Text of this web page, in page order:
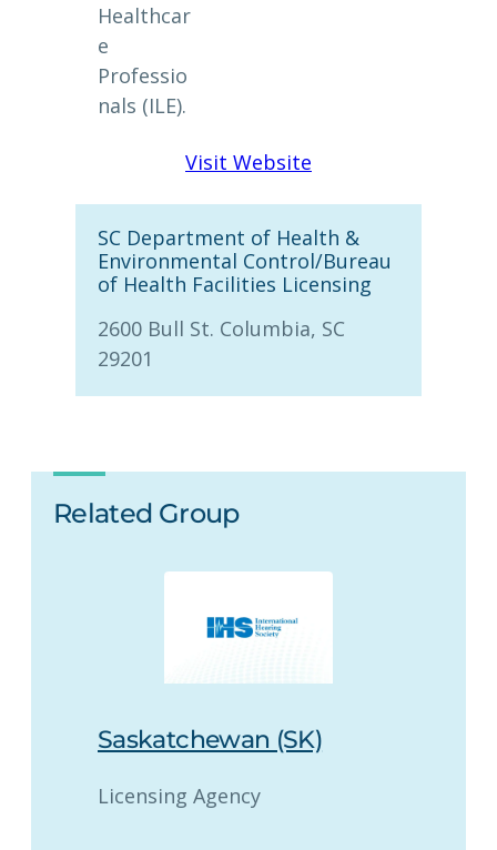
Healthcar
e
Professio
nals (ILE).
Visit Website
SC Department of Health &
Environmental Control/Bureau
of Health Facilities Licensing
2600 Bull St. Columbia, SC
29201
Related Group
Saskatchewan (SK)
Licensing Agency